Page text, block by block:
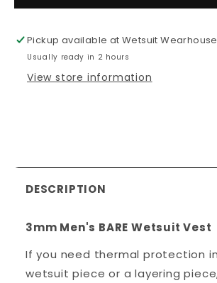
Wetsuit
Vest
Pickup available atWetsuit
Usually ready in 2 hours
View store information
DESCRIPTION
3mm Men's BARE Wetsuit Vest
If you need thermal protection
wetsuit piece or a layering